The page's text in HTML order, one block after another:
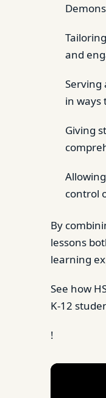
and
Serving
in ways
Giving
control
By
lessons
learning
See how
K-12
!